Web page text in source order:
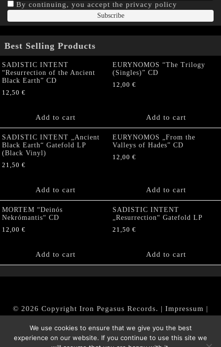
By continuing, you accept the privacy policy
Best Selling Products
SADISTIC INTENT
“Resurrection of the Ancient
Black Earth” CD
12,50 €
Add to cart
EURYNOMOS “The Trilogy
(Singles)” CD
12,00 €
Add to cart
SADISTIC INTENT „Ancient
Black Earth“ Gatefold LP
(Black Vinyl)
21,50 €
Add to cart
EURYNOMOS „From the
Valleys of Hades” CD
12,00 €
Add to cart
MORTEM “Deinós
Nekrómantis“ CD
12,00 €
Add to cart
SADISTIC INTENT
„Resurrection“ Gatefold LP
21,50 €
Add to cart
© 2026 Copyright Iron Pegasus Records. | Impressum |
|Datenschutz/Privacy Policy
We use cookies to ensure that we give you the best
experience on our website. If you continue to use this site we